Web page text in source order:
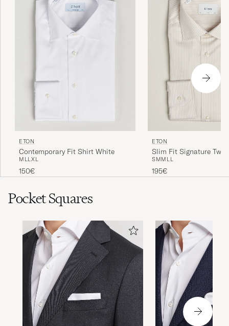
ETON
Contemporary Fit Shirt White
M LLXL
150€
ETON
Slim Fit Signature
Shirt Beige
SMM LL
195€
Pocket Squares